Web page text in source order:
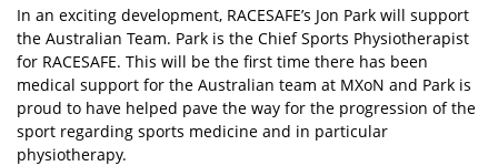
In an exciting development, RACESAFE’s Jon Park will support
the Australian Team. Park is the Chief Sports Physiotherapist
for RACESAFE. This will be the first time there has been
medical support for the Australian team at MXoN and Park is
proud to have helped pave the way for the progression of the
sport regarding sports medicine and in particular
physiotherapy.